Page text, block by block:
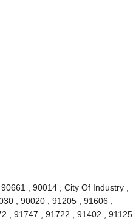
, 90014 , City Of Industry ,
, 90020 , 91205 , 91606 ,
, 91747 , 91722 , 91402 , 91125 ,